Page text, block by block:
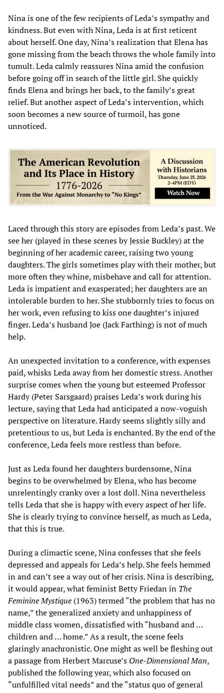
Nina is one of the few recipients of Leda’s sympathy and
kindness. But even with Nina, Leda is at first reticent
about herself. One day, Nina’s realization that Elena has
gone missing from the beach throws the whole family into
tumult. Leda calmly reassures Nina amid the confusion
before going off in search of the little girl. She quickly
finds Elena and brings her back, to the family’s great
relief. But another aspect of Leda’s intervention, which
soon becomes a new source of turmoil, has gone
unnoticed.
Laced through this story are episodes from Leda’s past. We
see her (played in these scenes by Jessie Buckley) at the
beginning of her academic career, raising two young
daughters. The girls sometimes play with their mother, but
more often they whine, misbehave and call for attention.
Leda is impatient and exasperated; her daughters are an
intolerable burden to her. She stubbornly tries to focus on
her work, even refusing to kiss one daughter’s injured
finger. Leda’s husband Joe (Jack Farthing) is not of much
help.
An unexpected invitation to a conference, with expenses
paid, whisks Leda away from her domestic stress. Another
surprise comes when the young but esteemed Professor
Hardy (Peter Sarsgaard) praises Leda’s work during his
lecture, saying that Leda had anticipated a now-voguish
perspective on literature. Hardy seems slightly silly and
pretentious to us, but Leda is enchanted. By the end of the
conference, Leda feels more restless than before.
Just as Leda found her daughters burdensome, Nina
begins to be overwhelmed by Elena, who has become
unrelentingly cranky over a lost doll. Nina nevertheless
tells Leda that she is happy with every aspect of her life.
She is clearly trying to convince herself, as much as Leda,
that this is true.
During a climactic scene, Nina confesses that she feels
depressed and appeals for Leda’s help. She feels hemmed
in and can’t see a way out of her crisis. Nina is describing,
it would appear, what feminist Betty Friedan in The
Feminine Mystique (1963) termed “the problem that has no
name,” the generalized anxiety and unhappiness of
middle class women, dissatisfied with “husband and …
children and … home.” As a result, the scene feels
glaringly anachronistic. One might as well be fleshing out
a passage from Herbert Marcuse’s One-Dimensional Man,
published the following year, which also focused on
“unfulfilled vital needs” and the “status quo of general